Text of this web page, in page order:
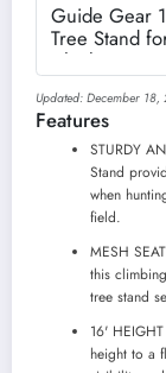
Guide Gear
Tree Stand
Climbing
Gear
Accessories
Updated: December
Features
STURDY
Stand
when
field.
MESH
this
tree stand
16'
height to a